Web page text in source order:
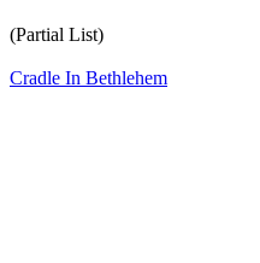
(Partial List)
Cradle In Bethlehem